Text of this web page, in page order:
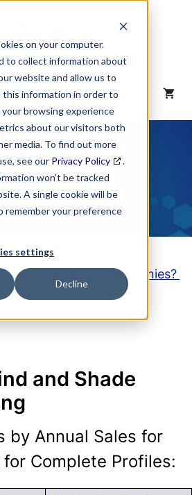
on your computer.
to collect information about
website and allow us to
this information in order to
browsing experience
about our visitors both
media. To find out more
see our Privacy Policy
.
won’t be tracked
A single cookie will be
remember your preference
settings
Decline
Code
a List of these Companies?
Click here
and Shade
by Annual Sales for
Complete Profiles: